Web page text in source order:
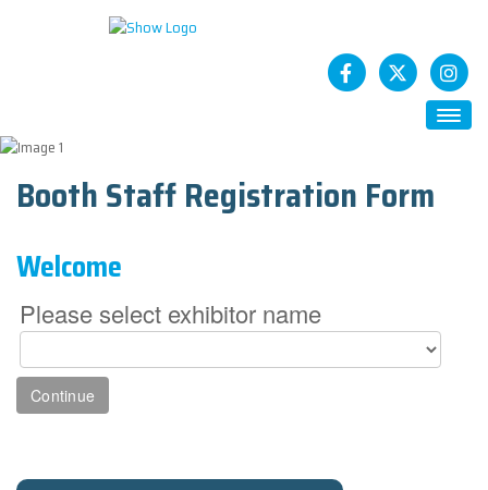
HOME
ABOUT
SESSIONS
SPONSORS
How To Sponsor
EXHIBITS
Booth Staff Registration Form
Welcome
Please select exhibitor name